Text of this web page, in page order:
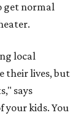
get normal
local
their lives, but
says
your kids. You